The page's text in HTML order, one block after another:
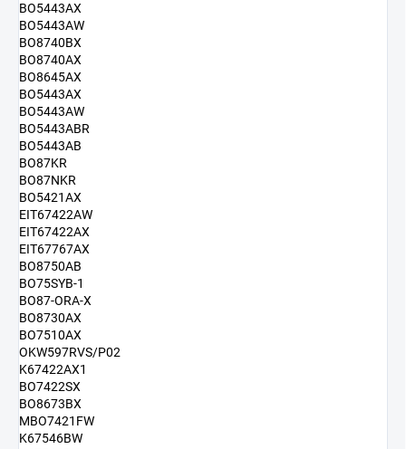
BO5443AX
BO5443AW
BO8740BX
BO8740AX
BO8645AX
BO5443AX
BO5443AW
BO5443ABR
BO5443AB
BO87KR
BO87NKR
BO5421AX
EIT67422AW
EIT67422AX
EIT67767AX
BO8750AB
BO75SYB-1
BO87-ORA-X
BO8730AX
BO7510AX
OKW597RVS/P02
K67422AX1
BO7422SX
BO8673BX
MBO7421FW
K67546BW